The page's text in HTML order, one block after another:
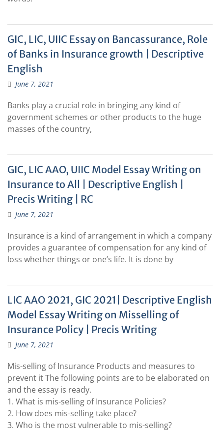
GIC, LIC, UIIC Essay on Bancassurance, Role
of Banks in Insurance growth | Descriptive
English
June 7, 2021
Banks play a crucial role in bringing any kind of
government schemes or other products to the huge
masses of the country,
GIC, LIC AAO, UIIC Model Essay Writing on
Insurance to All | Descriptive English |
Precis Writing | RC
June 7, 2021
Insurance is a kind of arrangement in which a company
provides a guarantee of compensation for any kind of
loss whether things or one’s life. It is done by
LIC AAO 2021, GIC 2021| Descriptive English
Model Essay Writing on Misselling of
Insurance Policy | Precis Writing
June 7, 2021
Mis-selling of Insurance Products and measures to
prevent it The following points are to be elaborated on
and the essay is ready.
1. What is mis-selling of Insurance Policies?
2. How does mis-selling take place?
3. Who is the most vulnerable to mis-selling?